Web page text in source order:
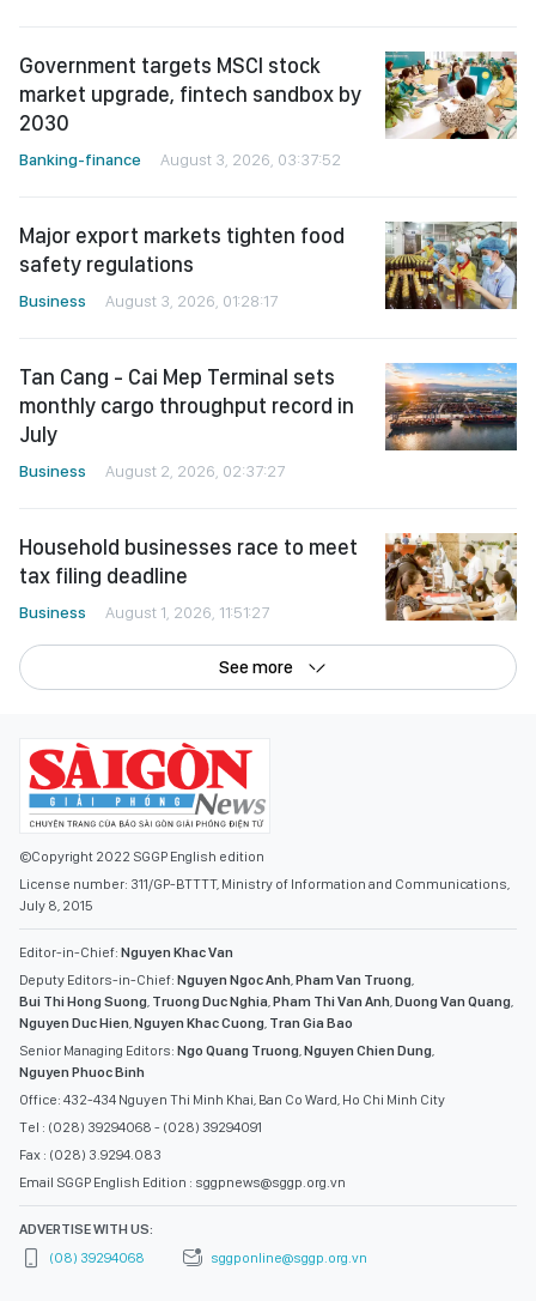
Government targets MSCI stock
market upgrade, fintech sandbox by
2030
Banking-finance August 3, 2026, 03:37:52
Major export markets tighten food
safety regulations
Business August 3, 2026, 01:28:17
Tan Cang - Cai Mep Terminal sets
monthly cargo throughput record in
July
Business August 2, 2026, 02:37:27
Household businesses race to meet
tax filing deadline
Business August 1, 2026, 11:51:27
See more
©Copyright 2022 SGGP English edition
License number: 311/GP-BTTTT, Ministry of Information and Communications,
July 8, 2015
Editor-in-Chief: Nguyen Khac Van
Deputy Editors-in-Chief: Nguyen Ngoc Anh Pham Van Truong
Bui Thi Hong Suong Truong Duc Nghia Pham Thi Van Anh Duong Van Quang
Nguyen Duc Hien Nguyen Khac Cuong Tran Gia Bao
Senior Managing Editors: Ngo Quang Truong Nguyen Chien Dung
Nguyen Phuoc Binh
Office: 432-434 Nguyen Thi Minh Khai, Ban Co Ward, Ho Chi Minh City
Tel : (028) 39294068 - (028) 39294091
Fax : (028) 3.9294.083
Email SGGP English Edition : sggpnews@sggp.org.vn
ADVERTISE WITH US:
(08) 39294068
sggponline@sggp.org.vn